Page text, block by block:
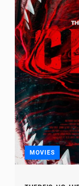
MOVIES